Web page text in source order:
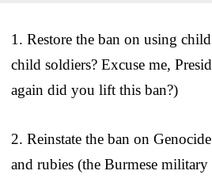
1. Restore the ban on using
child soldiers? Excuse me,
again did you lift this ban?)
2. Reinstate the ban on
and rubies (the Burmese